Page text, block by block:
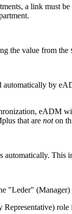
a link must
the value from the
by
eADM
that are noton
automatically.
"Leder"
Representative)